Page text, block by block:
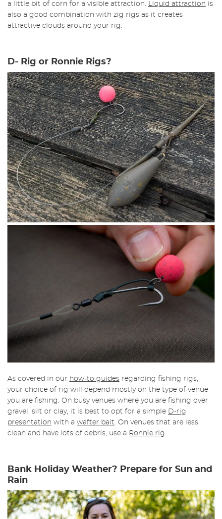
a little bit of corn for a visible attraction. Liquid attraction is
also a good combination with zig rigs as it creates
attractive clouds around your rig.
D- Rig or Ronnie Rigs?
As covered in our how-to guides regarding fishing rigs,
your choice of rig will depend mostly on the type of venue
you are fishing. On busy venues where you are fishing over
gravel, silt or clay, it is best to opt for a simple D-rig
presentation with a wafter bait. On venues that are less
clean and have lots of debris, use a Ronnie rig .
Bank Holiday Weather? Prepare for Sun and
Rain